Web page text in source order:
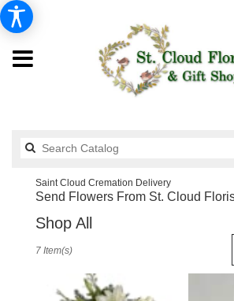
Saint Cloud Cremation Delivery
Send Flowers From St. Cloud
Shop All
Florists
7 Item(s)